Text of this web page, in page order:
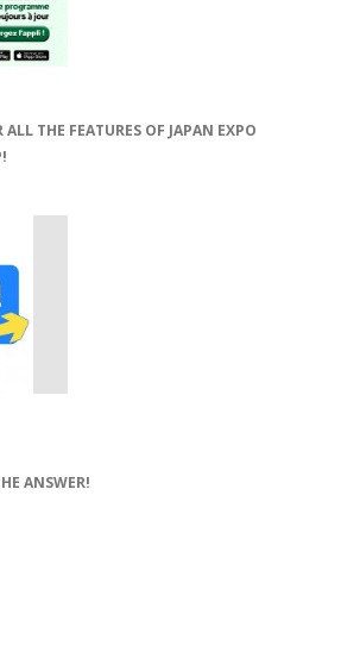
ALL THE FEATURES OF JAPAN EXPO
ANSWER!